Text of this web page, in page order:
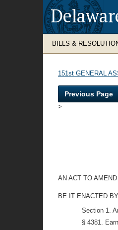
BILLS &
151st GENERAL
Previous Page
>
AN ACT TO
BE IT ENACTED
Section 1.
§ 4381.